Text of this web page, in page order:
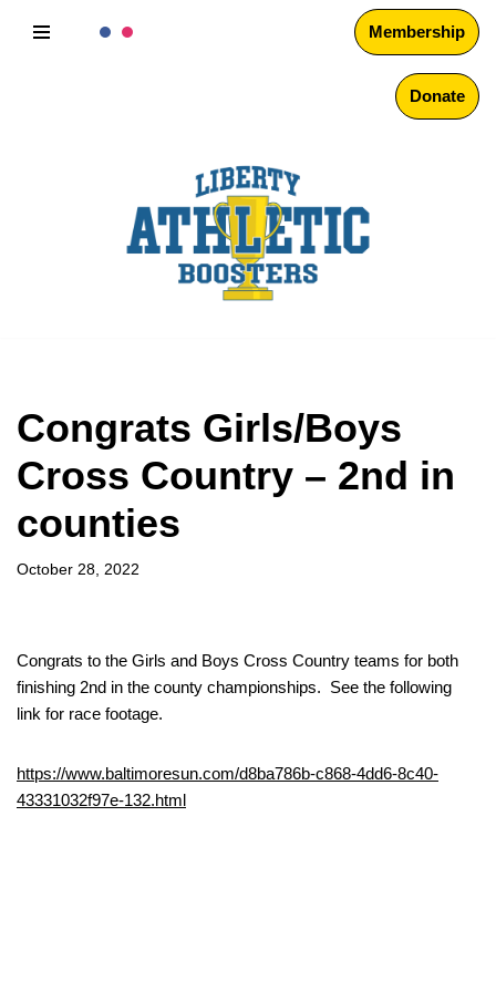
Membership
Donate
Congrats Girls/Boys
Cross Country – 2nd in
counties
October 28, 2022
Congrats to the Girls and Boys Cross Country teams for both
finishing 2nd in the county championships. See the following
link for race footage.
https://www.baltimoresun.com/d8ba786b-c868-4dd6-8c40-
43331032f97e-132.html